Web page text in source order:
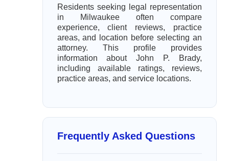
Residents seeking legal representation
in Milwaukee often compare
experience, client reviews, practice
areas, and location before selecting an
attorney. This profile provides
information about John P. Brady,
including available ratings, reviews,
practice areas, and service locations.
Frequently Asked Questions